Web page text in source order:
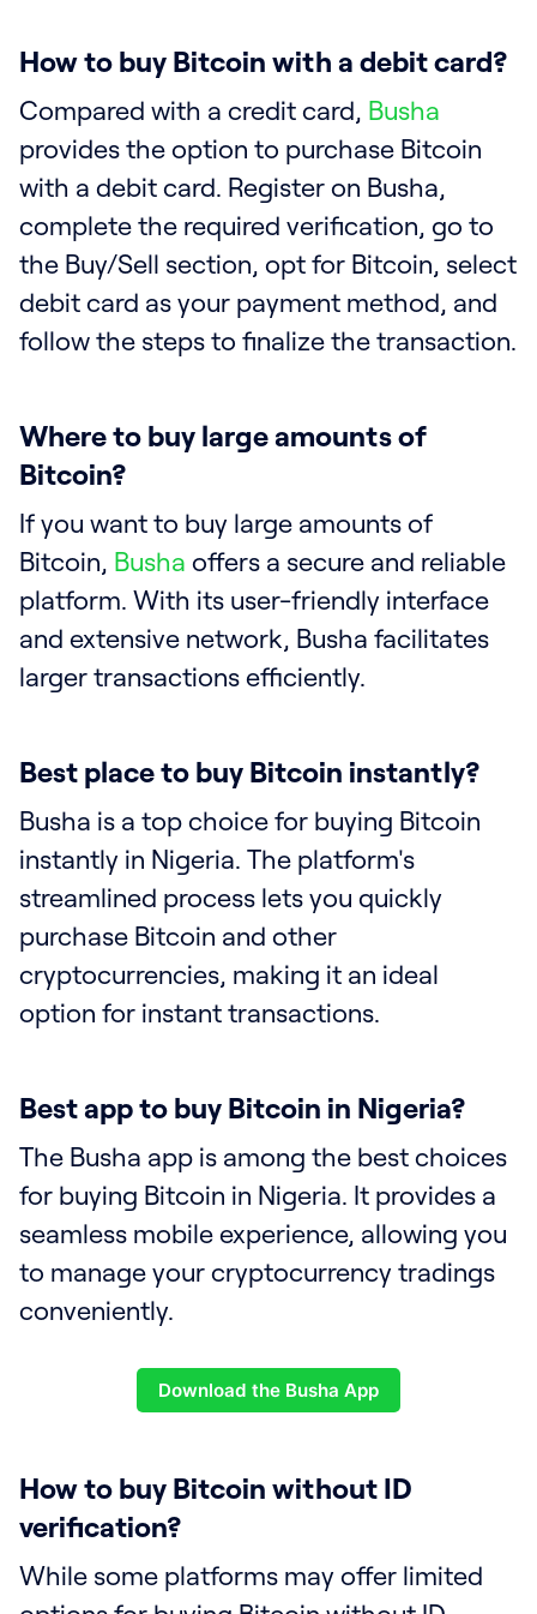
How to buy Bitcoin with a debit card?
Compared with a credit card, Busha
provides the option to purchase Bitcoin
with a debit card. Register on Busha,
complete the required verification, go to
the Buy/Sell section, opt for Bitcoin, select
debit card as your payment method, and
follow the steps to finalize the transaction.
Where to buy large amounts of
Bitcoin?
If you want to buy large amounts of
Bitcoin, Busha offers a secure and reliable
platform. With its user-friendly interface
and extensive network, Busha facilitates
larger transactions efficiently.
Best place to buy Bitcoin instantly?
Busha is a top choice for buying Bitcoin
instantly in Nigeria. The platform's
streamlined process lets you quickly
purchase Bitcoin and other
cryptocurrencies, making it an ideal
option for instant transactions.
Best app to buy Bitcoin in Nigeria?
The Busha app is among the best choices
for buying Bitcoin in Nigeria. It provides a
seamless mobile experience, allowing you
to manage your cryptocurrency tradings
conveniently.
Download the Busha App
How to buy Bitcoin without ID
verification?
While some platforms may offer limited